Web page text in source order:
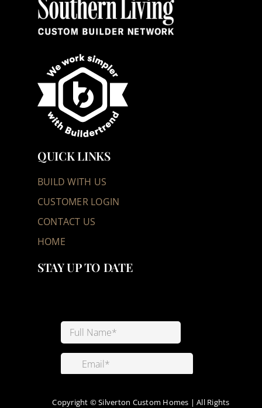
QUICK LINKS
BUILD WITH US
CUSTOMER LOGIN
CONTACT US
HOME
STAY UP TO DATE
Copyright ©Silverton Custom Homes | All Rights